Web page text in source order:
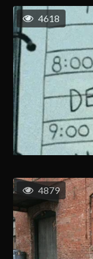
4618
4879